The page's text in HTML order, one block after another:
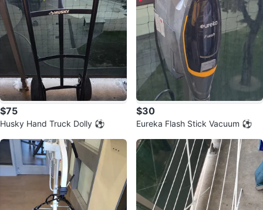
$75
Husky Hand Truck Dolly ⚽️
$30
Eureka Flash Stick Vacuum ⚽️